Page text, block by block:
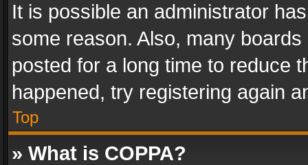
It is possible an administrator
some reason. Also, many
posted for a long time to reduce
happened, try registering again
Top
» What is COPPA?